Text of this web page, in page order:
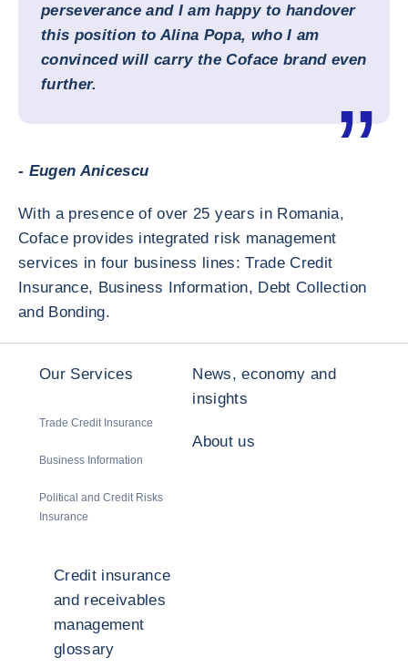
perseverance and I am happy to handover
this position to Alina Popa, who I am
convinced will carry the Coface brand even
further.
- Eugen Anicescu
With a presence of over 25 years in Romania,
Coface provides integrated risk management
services in four business lines: Trade Credit
Insurance, Business Information, Debt Collection
and Bonding.
Our Services
Trade Credit Insurance
Business Information
Political and Credit Risks
Insurance
News, economy and
insights
About us
Credit insurance
and receivables
management
glossary